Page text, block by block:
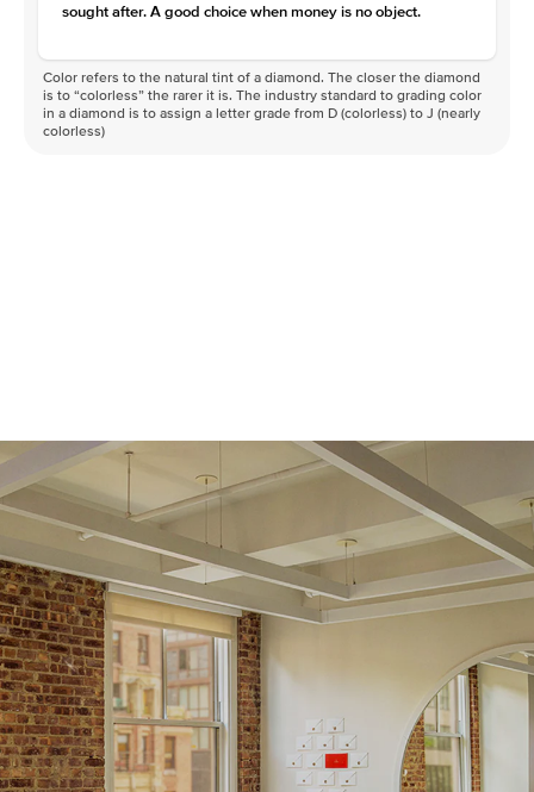
sought after. A good choice when money is no object.
Color refers to the natural tint of a diamond. The closer the diamond
is to “colorless” the rarer it is. The industry standard to grading color
in a diamond is to assign a letter grade from D (colorless) to J (nearly
colorless)